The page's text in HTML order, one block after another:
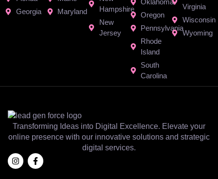
Georgia
Maryland
Hampshire
New
Jersey
Oklahoma
Oregon
Pennsylvania
Rhode
Island
South
Carolina
Virginia
Wisconsin
Wyoming
Transforming Ideas into Digital Excellence. Elevate your
online presence with our innovative solutions and strategic
digital services.